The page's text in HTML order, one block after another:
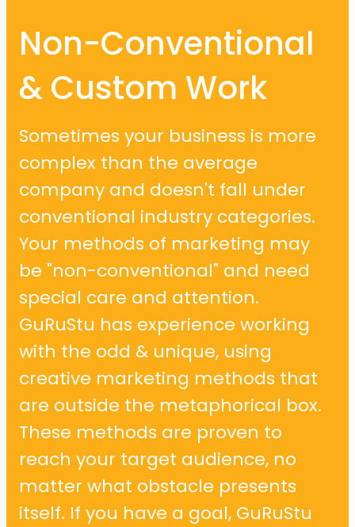
CONTACT US
Non-Conventional
& Custom Work
Sometimes your business is more
complex than the average
company and doesn't fall under
conventional industry categories.
Your methods of marketing may
be "non-conventional" and need
special care and attention.
GuRuStu has experience working
with the odd & unique, using
creative marketing methods that
are outside the metaphorical box.
These methods are proven to
reach your target audience, no
matter what obstacle presents
itself. If you have a goal, GuRuStu